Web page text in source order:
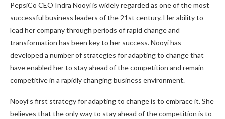
PepsiCo CEO Indra Nooyi is widely regarded as one of the most
successful business leaders of the 21st century. Her ability to
lead her company through periods of rapid change and
transformation has been key to her success. Nooyi has
developed a number of strategies for adapting to change that
have enabled her to stay ahead of the competition and remain
competitive in a rapidly changing business environment.
Nooyi’s first strategy for adapting to change is to embrace it. She
believes that the only way to stay ahead of the competition is to